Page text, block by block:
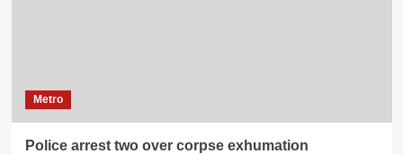
Metro
Police arrest two over corpse exhumation